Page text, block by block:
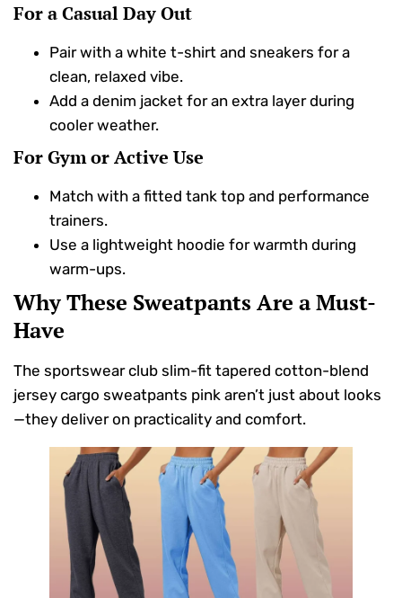
For a Casual Day Out
Pair with a white t-shirt and sneakers for a
clean, relaxed vibe.
Add a denim jacket for an extra layer during
cooler weather.
For Gym or Active Use
Match with a fitted tank top and performance
trainers.
Use a lightweight hoodie for warmth during
warm-ups.
Why These Sweatpants Are a Must-
Have
The sportswear club slim-fit tapered cotton-blend
jersey cargo sweatpants pink aren’t just about looks
—they deliver on practicality and comfort.